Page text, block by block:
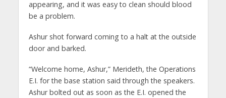
appearing, and it was easy to clean should blood
be a problem.
Ashur shot forward coming to a halt at the outside
door and barked.
“Welcome home, Ashur,” Merideth, the Operations
E.I. for the base station said through the speakers.
Ashur bolted out as soon as the E.I. opened the